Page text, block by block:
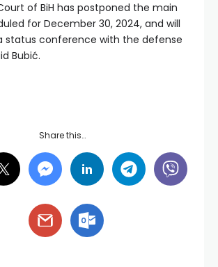
of BiH has postponed the main
for December 30, 2024, and will
status conference with the defense
Bubić.
Share this…